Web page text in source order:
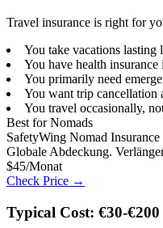
Travel insurance is right for
You take vacations lasting
You have health
You primarily need
You want trip cancellation
You travel occasionally,
Best for Nomads
SafetyWing Nomad Insurance
Globale Abdeckung.
$45/Monat
Check Price →
Typical Cost: €30-